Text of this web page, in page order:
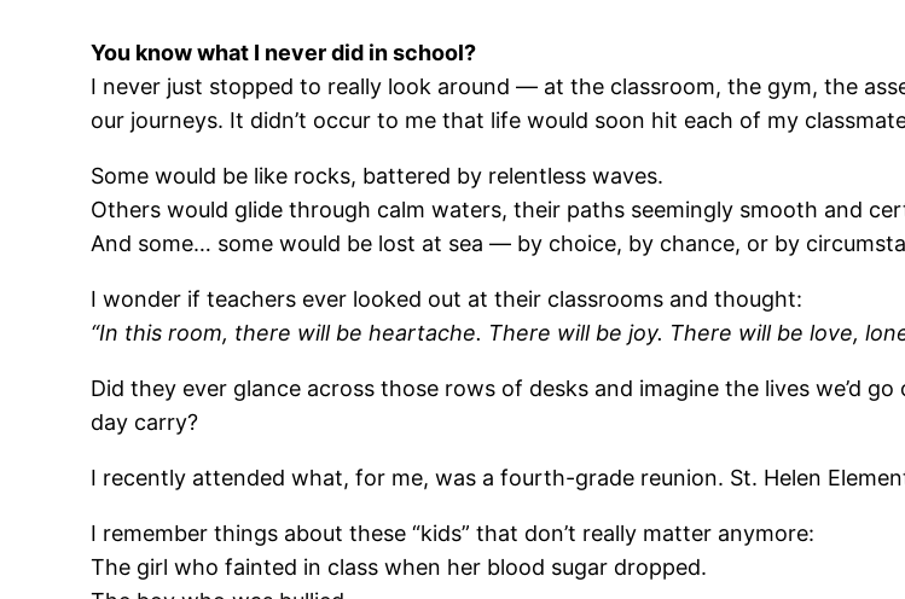
You know what I never did in school?
I never just stopped to really look around — at the classroom, the gym, the
our journeys. It didn’t occur to me that life would soon hit each of my
Some would be like rocks, battered by relentless waves.
Others would glide through calm waters, their paths seemingly smooth and
And some… some would be lost at sea — by choice, by chance, or by
I wonder if teachers ever looked out at their classrooms and thought:
“In this room, there will be heartache. There will be joy. There will be love,
Did they ever glance across those rows of desks and imagine the lives we’d
day carry?
I recently attended what, for me, was a fourth-grade reunion. St. Helen
I remember things about these “kids” that don’t really matter anymore:
The girl who fainted in class when her blood sugar dropped.